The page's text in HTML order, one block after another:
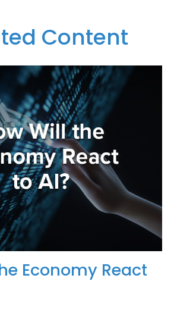
Content
Economy React